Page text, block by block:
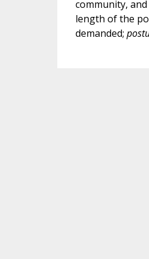
community,
length of the
demanded;